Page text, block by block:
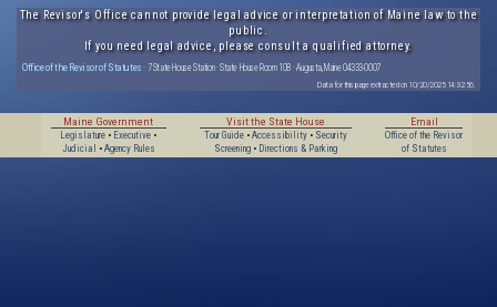
The Revisor's Office cannot provide legal advice or interpretation of Maine law to the
public.
If you need legal advice, please consult a qualified attorney.
Office of the Revisor of Statutes · 7 State House Station · State House Room 108 · Augusta, Maine 04333-0007
Data for this page extracted on 10/20/2025 14:32:56.
Maine Government
Legislature • Executive •
Judicial
• Agency Rules
Visit the State House
Tour Guide• Accessibility• Security
Screening• Directions & Parking
Email
Office of the Revisor
of Statutes